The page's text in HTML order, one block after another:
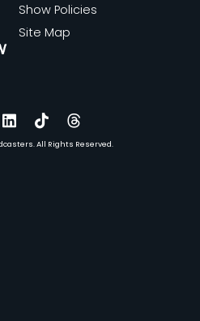
LinkedIn
TikTokThreads
All Rights Reserved.
Show Policies
Site Map